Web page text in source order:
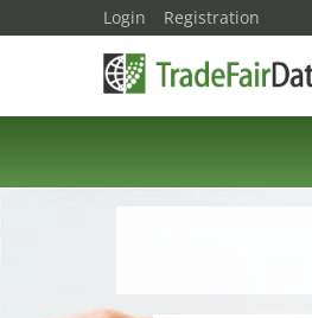
Login Registration